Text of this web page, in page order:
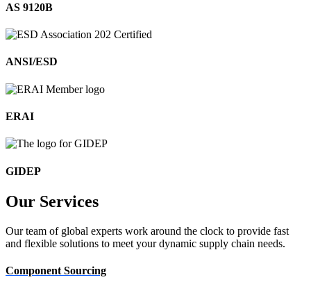
AS 9120B
ANSI/ESD
ERAI
GIDEP
Our Services
Our team of global experts work around the clock to provide fast
and flexible solutions to meet your dynamic supply chain needs.
Component Sourcing